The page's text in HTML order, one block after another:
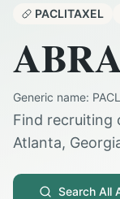
PACLITAXEL
Generic name:
Find recruiting
Atlanta,
Search All